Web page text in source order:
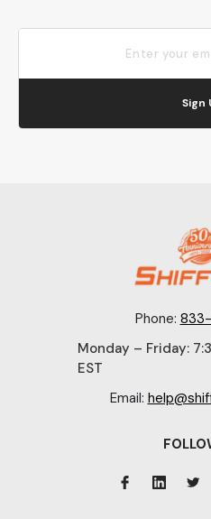
Sign
Phone:
Monday – Friday:
EST
Email: